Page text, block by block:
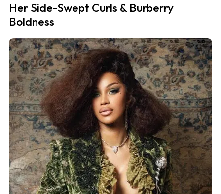
Her Side-Swept Curls & Burberry
Boldness